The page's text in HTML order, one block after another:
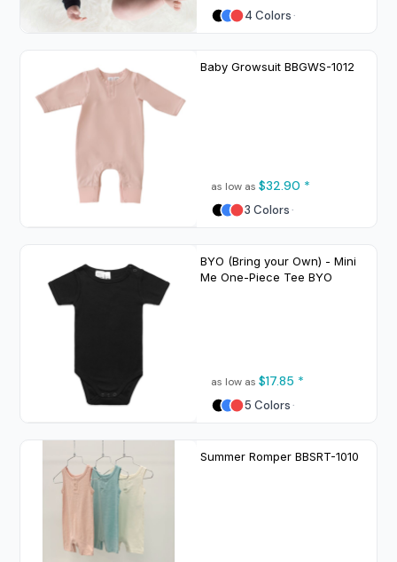
4 Colors
Baby Growsuit BBGWS-1012
as low as $32.90 *
3 Colors
BYO (Bring your Own) - Mini
Me One-Piece Tee BYO
as low as $17.85 *
5 Colors
Summer Romper BBSRT-1010